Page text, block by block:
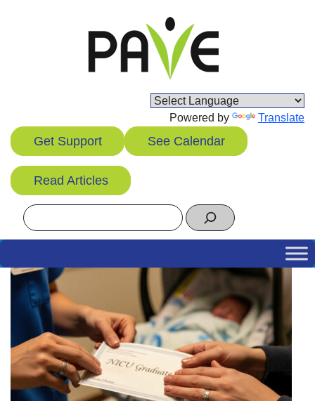
Powered by Translate
Get Support See Calendar
Read Articles
Search